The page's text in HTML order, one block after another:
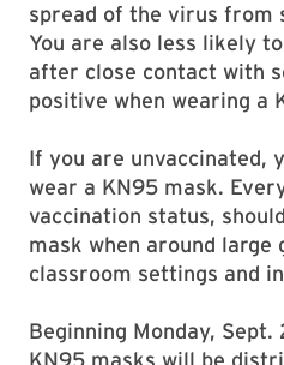
spread of the virus from
You are also less likely to
after close contact with
positive when wearing a
If you are unvaccinated,
wear a KN95 mask.
vaccination status,
mask when around large
classroom settings and
Beginning Monday,
KN95 masks will be